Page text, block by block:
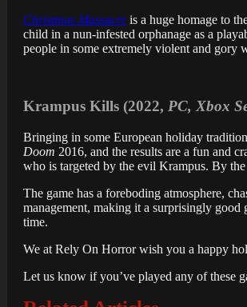
Christmas Massacre is a huge homage to
child in a nun-infested orphanage as a
people in some extremely violent and gory
Krampus Kills (2022, PC, Xbox
Bringing in some European holiday
Doom 2016, and the results are a fun and
who is targeted by the evil Krampus. By
The game has a foreboding atmosphere,
management, making it a surprisingly
time.
We at Rely On Horror wish you a happy
Let us know if you’ve played any of these